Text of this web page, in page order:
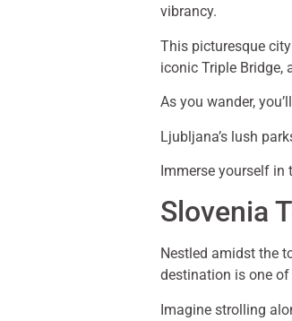
vibrancy.
This picturesque
iconic Triple Bridge,
As you wander,
Ljubljana’s lush
Immerse yourself
Slovenia
Nestled amidst the
destination is one
Imagine strolling